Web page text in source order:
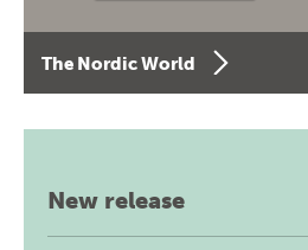
The Nordic World
New release